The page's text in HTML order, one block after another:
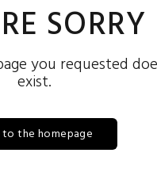
SORRY
you requested
exist.
to the homepage